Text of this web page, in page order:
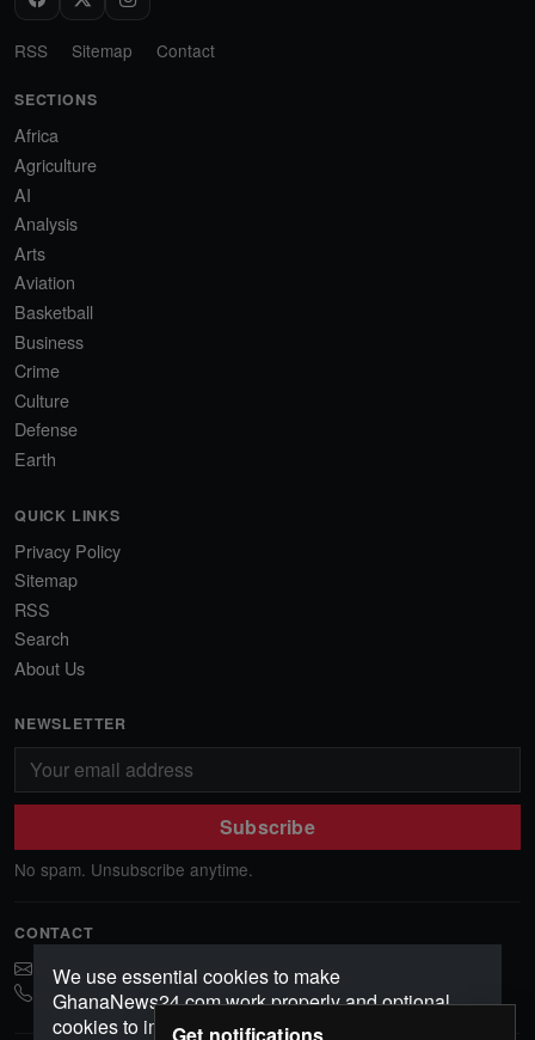
RSS Sitemap Contact
SECTIONS
Africa
Agriculture
AI
Analysis
Arts
Aviation
Basketball
Business
Crime
Culture
Defense
Earth
QUICK LINKS
Privacy Policy
Sitemap
RSS
Search
About Us
NEWSLETTER
Subscribe
No spam. Unsubscribe anytime.
CONTACT
ghananews78@gmail.com
0541552156
We use essential cookies to make
GhanaNews24.com work properly and optional
cookies to improve your experience, analyze
Get notifications